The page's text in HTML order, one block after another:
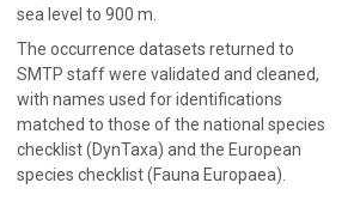
sea level to 900 m.
The occurrence datasets returned to
SMTP staff were validated and cleaned,
with names used for identifications
matched to those of the national species
checklist (DynTaxa) and the European
species checklist (Fauna Europaea).